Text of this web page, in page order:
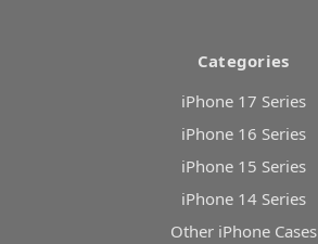
Categories
iPhone 17 Series
iPhone 16 Series
iPhone 15 Series
iPhone 14 Series
Other iPhone Cases